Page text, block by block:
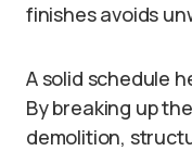
finishes avoids
A solid schedule
By breaking up
demolition,